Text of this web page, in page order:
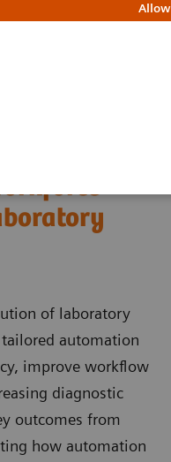
of laboratory
automation
improve workflow
diagnostic
outcomes from
how automation